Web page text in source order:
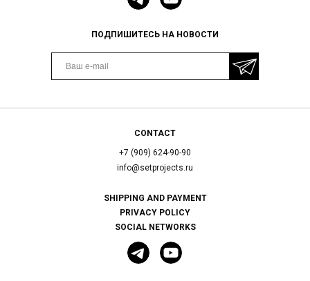
ПОДПИШИТЕСЬ НА НОВОСТИ
CONTACT
+7 (909) 624-90-90
info@setprojects.ru
SOCIAL NETWORKS
SHIPPING AND PAYMENT
PRIVACY POLICY